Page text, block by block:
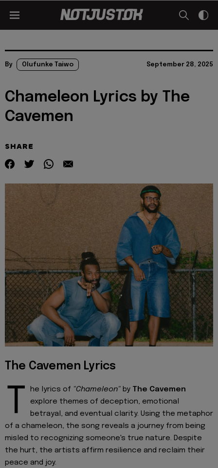
By Olufunke Taiwo September 28, 2025
Chameleon Lyrics by The
Cavemen
SHARE
The Cavemen Lyrics
T he lyrics of "Chameleon" by The Cavemen
explore themes of deception, emotional
betrayal, and eventual clarity. Using the metaphor
of a chameleon, the song reveals a journey from being
misled to recognizing someone's true nature. Despite
the hurt, the artists affirm resilience and reclaim their
peace and joy.